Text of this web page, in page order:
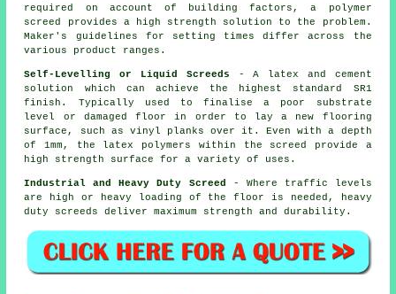
required on account of building factors, a polymer
screed provides a high strength solution to the problem.
Maker's guidelines for setting times differ across the
various product ranges.
Self-Levelling or Liquid Screeds - A latex and cement
solution which can achieve the highest standard SR1
finish. Typically used to finalise a poor substrate
level or damaged floor in order to lay a new flooring
surface, such as vinyl planks over it. Even with a depth
of 1mm, the latex polymers within the screed provide a
high strength surface for a variety of uses.
Industrial and Heavy Duty Screed
- Where traffic levels
are high or heavy loading of the floor is needed, heavy
duty screeds deliver maximum strength and durability.